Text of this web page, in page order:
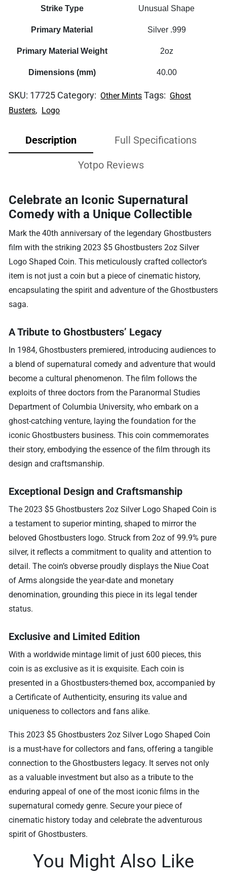
Strike Type Unusual Shape
Primary Material Silver .999
Primary Material Weight 2oz
Dimensions (mm) 40.00
SKU: 17725 Category: Other Mints Tags: Ghost
Busters, Logo
Description Full Specifications
Yotpo Reviews
Celebrate an Iconic Supernatural
Comedy with a Unique Collectible
Mark the 40th anniversary of the legendary Ghostbusters
film with the striking 2023 $5 Ghostbusters 2oz Silver
Logo Shaped Coin. This meticulously crafted collector’s
item is not just a coin but a piece of cinematic history,
encapsulating the spirit and adventure of the Ghostbusters
saga.
A Tribute to Ghostbusters’ Legacy
In 1984, Ghostbusters premiered, introducing audiences to
a blend of supernatural comedy and adventure that would
become a cultural phenomenon. The film follows the
exploits of three doctors from the Paranormal Studies
Department of Columbia University, who embark on a
ghost-catching venture, laying the foundation for the
iconic Ghostbusters business. This coin commemorates
their story, embodying the essence of the film through its
design and craftsmanship.
Exceptional Design and Craftsmanship
The 2023 $5 Ghostbusters 2oz Silver Logo Shaped Coin is
a testament to superior minting, shaped to mirror the
beloved Ghostbusters logo. Struck from 2oz of 99.9% pure
silver, it reflects a commitment to quality and attention to
detail. The coin’s obverse proudly displays the Niue Coat
of Arms alongside the year-date and monetary
denomination, grounding this piece in its legal tender
status.
Exclusive and Limited Edition
With a worldwide mintage limit of just 600 pieces, this
coin is as exclusive as it is exquisite. Each coin is
presented in a Ghostbusters-themed box, accompanied by
a Certificate of Authenticity, ensuring its value and
uniqueness to collectors and fans alike.
This 2023 $5 Ghostbusters 2oz Silver Logo Shaped Coin
is a must-have for collectors and fans, offering a tangible
connection to the Ghostbusters legacy. It serves not only
as a valuable investment but also as a tribute to the
enduring appeal of one of the most iconic films in the
supernatural comedy genre. Secure your piece of
cinematic history today and celebrate the adventurous
spirit of Ghostbusters.
You Might Also Like